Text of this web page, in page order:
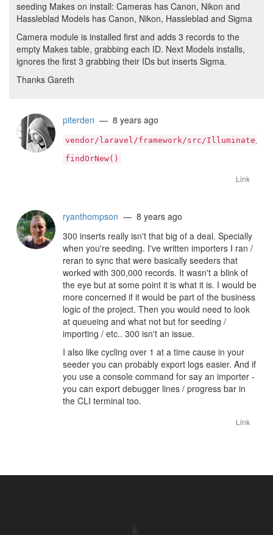
seeding Makes on install: Cameras has Canon, Nikon and
Hassleblad Models has Canon, Nikon, Hassleblad and Sigma
Camera module is installed first and adds 3 records to the
empty Makes table, grabbing each ID. Next Models installs,
ignores the first 3 grabbing their IDs but inserts Sigma.
Thanks Gareth
piterden — 8 years ago
vendor/laravel/framework/src/Illuminate/
findOrNew()
Link
ryanthompson — 8 years ago
300 inserts really isn't that big of a deal. Specially
when you're seeding. I've written importers I ran /
reran to sync that were basically seeders that
worked with 300,000 records. It wasn't a blink of
the eye but at some point it is what it is. I would be
more concerned if it would be part of the business
logic of the project. Then you would need to look
at queueing and what not but for seeding /
importing / etc.. 300 isn't an issue.
I also like cycling over 1 at a time cause in your
seeder you can probably export logs easier. And if
you use a console command for say an importer -
you can export debugger lines / progress bar in
the CLI terminal too.
Link